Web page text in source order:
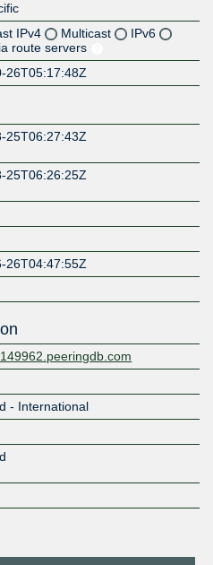
IPv4 Multicast
IPv6
route servers
26T05:17:48Z
25T06:27:43Z
25T06:26:25Z
26T04:47:55Z
- International